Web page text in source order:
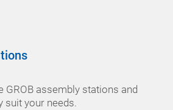
GROB assembly stations and
suit your needs.